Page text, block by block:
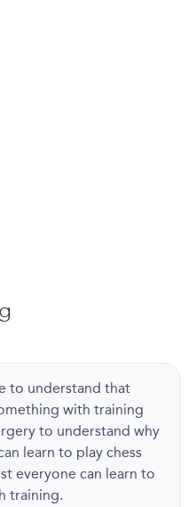
to understand that
with training
to understand why
learn to play chess
everyone can learn to
training.